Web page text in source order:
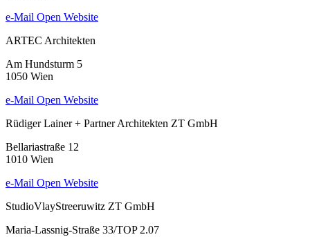
e-Mail Open Website
ARTEC Architekten
Am Hundsturm 5
1050 Wien
e-Mail Open Website
Rüdiger Lainer + Partner Architekten ZT GmbH
Bellariastraße 12
1010 Wien
e-Mail Open Website
StudioVlayStreeruwitz ZT GmbH
Maria-Lassnig-Straße 33/TOP 2.07